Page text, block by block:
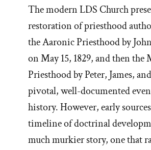
The modern LDS Church
restoration of priesthood
the Aaronic Priesthood by
on May 15, 1829, and then the
Priesthood by Peter, James,
pivotal, well-documented
history. However, early
timeline of doctrinal
much murkier story, one that